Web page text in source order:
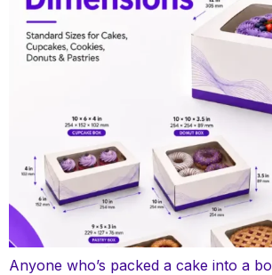
Anyone who’s packed a cake into a